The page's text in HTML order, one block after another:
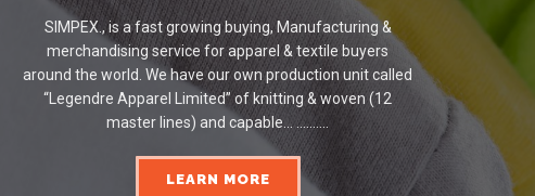
SIMPEX., is a fast growing buying, Manufacturing &
merchandising service for apparel & textile buyers
around the world. We have our own production unit called
“Legendre Apparel Limited” of knitting & woven (12
master lines) and capable... ..........
LEARN MORE